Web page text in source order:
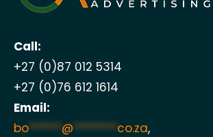
Call:
+27 (0)87 012 5314
+27 (0)76 612 1614
Email:
bo******@********co.za,